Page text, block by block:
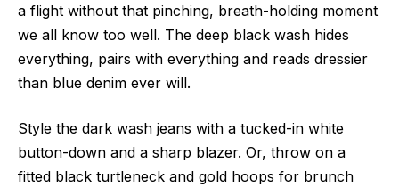
a flight without that pinching, breath-holding moment
we all know too well. The deep black wash hides
everything, pairs with everything and reads dressier
than blue denim ever will.
Style the dark wash jeans with a tucked-in white
button-down and a sharp blazer. Or, throw on a
fitted black turtleneck and gold hoops for brunch